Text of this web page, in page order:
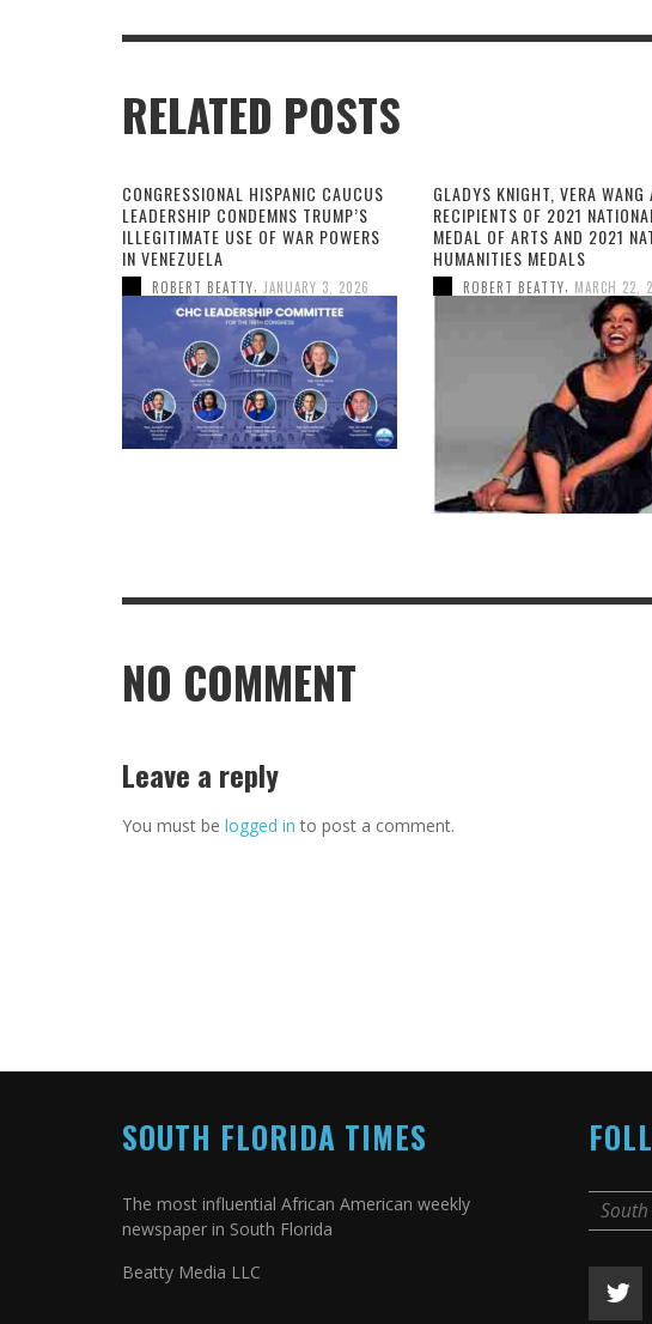
RELATED POSTS
CONGRESSIONAL HISPANIC CAUCUS
LEADERSHIP CONDEMNS TRUMP’S
ILLEGITIMATE USE OF WAR POWERS
IN VENEZUELA
ROBERT BEATTY JANUARY 3, 2026
GLADYS KNIGHT, VERA WANG
RECIPIENTS OF 2021 NATIONAL
MEDAL OF ARTS AND 2021
HUMANITIES MEDALS
ROBERT BEATTY MARCH 22,
NO COMMENT
Leave a reply
You must be logged in to post a comment.
SOUTH FLORIDA TIMES
The most influential African American weekly
newspaper in South Florida
Beatty Media LLC